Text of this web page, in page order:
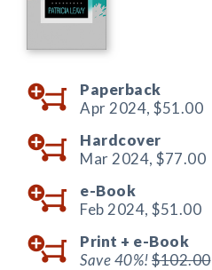
Paperback
Apr 2024, $51.00
Hardcover
Mar 2024, $77.00
e-Book
Feb 2024, $51.00
Print + e-Book
Save 40%!$102.00